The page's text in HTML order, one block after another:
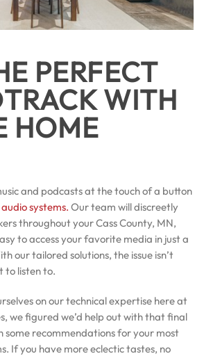
PERFECT
WITH
HOME
and podcasts at the touch of a button
systems. Our team will discreetly
throughout your Cass County, MN,
to access your favorite media in just a
our tailored solutions, the issue isn’t
to listen to.
on our technical expertise here at
we figured we’d help out with that final
some recommendations for your most
If you have more eclectic tastes, no